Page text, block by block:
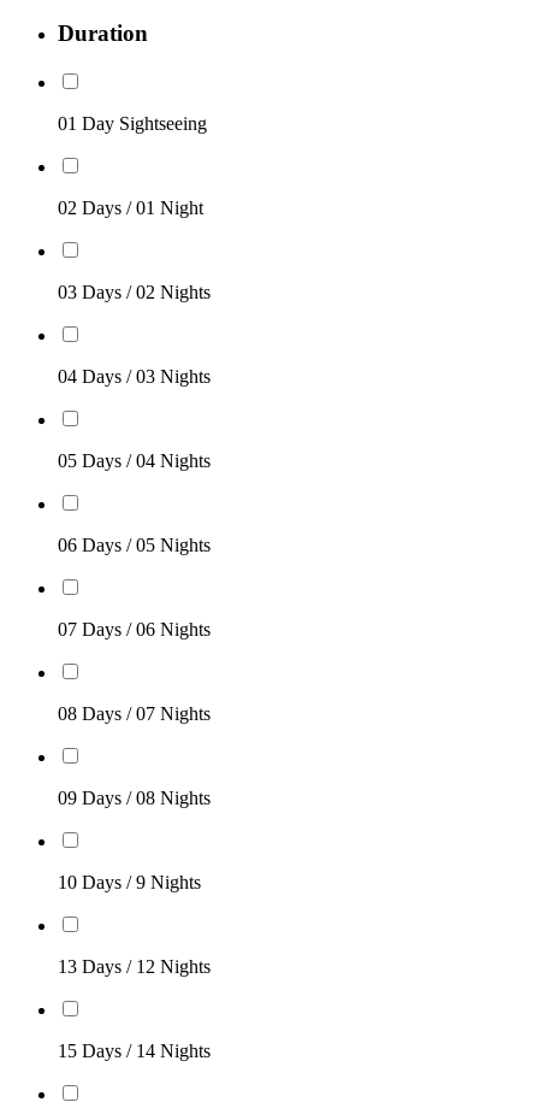
Duration
01 Day Sightseeing
02 Days / 01 Night
03 Days / 02 Nights
04 Days / 03 Nights
05 Days / 04 Nights
06 Days / 05 Nights
07 Days / 06 Nights
08 Days / 07 Nights
09 Days / 08 Nights
10 Days / 9 Nights
13 Days / 12 Nights
15 Days / 14 Nights